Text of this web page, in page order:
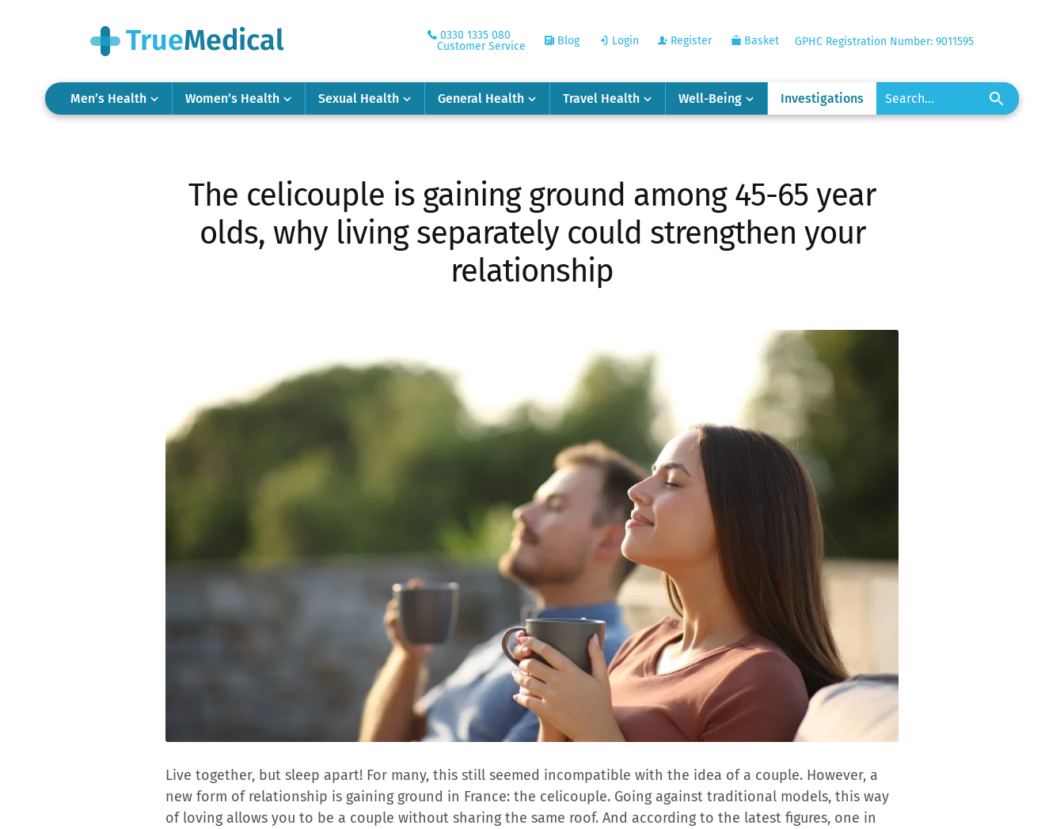
0330 1335 080
Customer Service
Blog Login Register Basket GPHC Registration Number: 9011595
Men’s Health Women’s Health Sexual Health General Health Travel Health Well-Being Investigations
The celicouple is gaining ground among 45-65 year
olds, why living separately could strengthen your
relationship
Live together, but sleep apart! For many, this still seemed incompatible with the idea of ​​a couple. However, a
new form of relationship is gaining ground in France: the celicouple. Going against traditional models, this way
of loving allows you to be a couple without sharing the same roof. And according to the latest figures, one in